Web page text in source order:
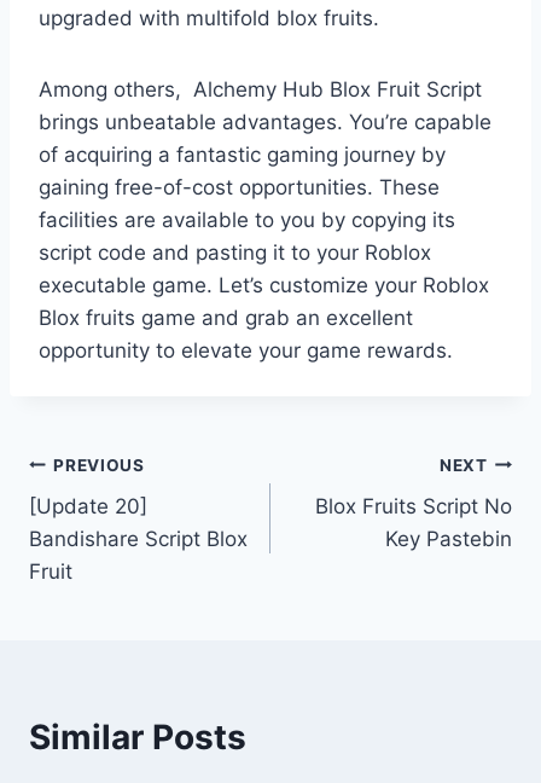
upgraded with multifold blox fruits.
Among others, Alchemy Hub Blox Fruit Script
brings unbeatable advantages. You’re capable
of acquiring a fantastic gaming journey by
gaining free-of-cost opportunities. These
facilities are available to you by copying its
script code and pasting it to your Roblox
executable game. Let’s customize your Roblox
Blox fruits game and grab an excellent
opportunity to elevate your game rewards.
Post
navigation
PREVIOUS
[Update 20]
Bandishare Script Blox
Fruit
NEXT
Blox Fruits Script No
Key Pastebin
Similar Posts